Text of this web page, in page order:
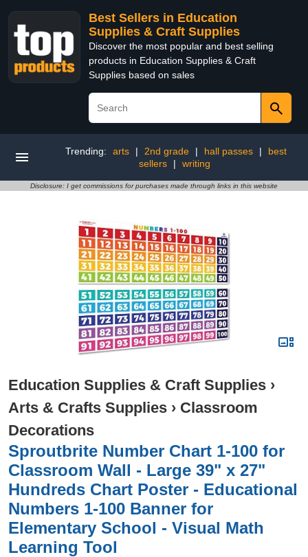
Best Sellers in Education
Supplies & Craft Supplies
Discover the most popular and best selling
products in Education Supplies & Craft
Supplies based on sales
Trending: arts | 2nd grade | hall passes |
best
sellers
| writing
Disclosure: I get commissions for purchases made through links in this website
Education Supplies & Craft Supplies ›
Arts & Crafts Supplies › Classroom
Decorations
Sproutbrite Number Chart 1-100 for
Classroom Wall - Large 39" x 27"
Hundreds Chart Poster - Educational
Numbers 1-100 Banner for
Elementary School - Visual Math
Learning Tool